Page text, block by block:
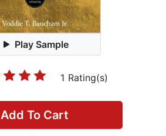
Play Sample
1 Rating(s)
Add To Cart